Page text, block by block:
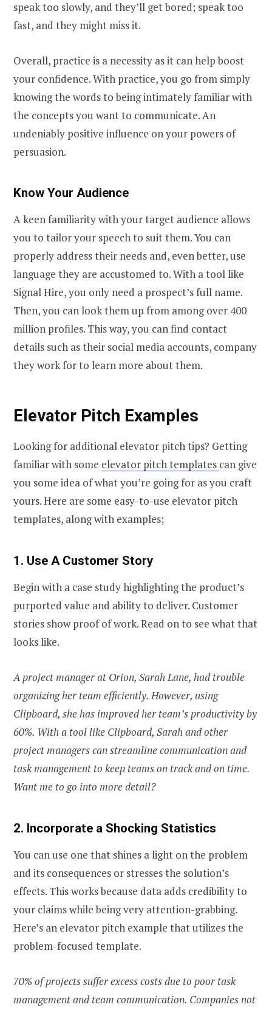
speak too slowly, and they’ll get bored; speak too
fast, and they might miss it.
Overall, practice is a necessity as it can help boost
your confidence. With practice, you go from simply
knowing the words to being intimately familiar with
the concepts you want to communicate. An
undeniably positive influence on your powers of
persuasion.
Know Your Audience
A keen familiarity with your target audience allows
you to tailor your speech to suit them. You can
properly address their needs and, even better, use
language they are accustomed to. With a tool like
Signal Hire, you only need a prospect’s full name.
Then, you can look them up from among over 400
million profiles. This way, you can find contact
details such as their social media accounts, company
they work for to learn more about them.
Elevator Pitch Examples
Looking for additional elevator pitch tips? Getting
familiar with some elevator pitch templates can give
you some idea of what you’re going for as you craft
yours. Here are some easy-to-use elevator pitch
templates, along with examples;
1. Use A Customer Story
Begin with a case study highlighting the product’s
purported value and ability to deliver. Customer
stories show proof of work. Read on to see what that
looks like.
A project manager at Orion, Sarah Lane, had trouble
organizing her team efficiently. However, using
Clipboard, she has improved her team’s productivity by
60%. With a tool like Clipboard, Sarah and other
project managers can streamline communication and
task management to keep teams on track and on time.
Want me to go into more detail?
2. Incorporate a Shocking Statistics
You can use one that shines a light on the problem
and its consequences or stresses the solution’s
effects. This works because data adds credibility to
your claims while being very attention-grabbing.
Here’s an elevator pitch example that utilizes the
problem-focused template.
70% of projects suffer excess costs due to poor task
management and team communication. Companies not